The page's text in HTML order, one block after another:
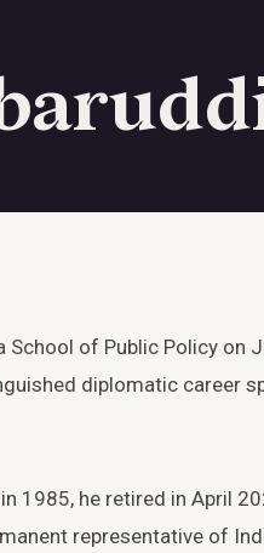
School of Public Policy on
diplomatic career
1985, he retired in April
representative of